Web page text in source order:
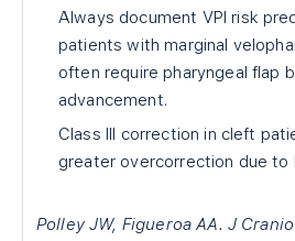
Always document VPI risk
patients with marginal
often require pharyngeal flap
advancement.
Class III correction in cleft
greater overcorrection due to
Polley JW, Figueroa AA. J